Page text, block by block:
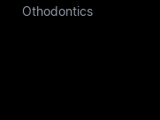
Othodontics